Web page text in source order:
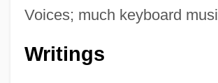
Voices; much keyboard
Writings